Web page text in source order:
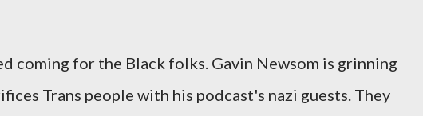
coming for the Black folks. Gavin Newsom is grinning
Trans people with his podcast's nazi guests. They